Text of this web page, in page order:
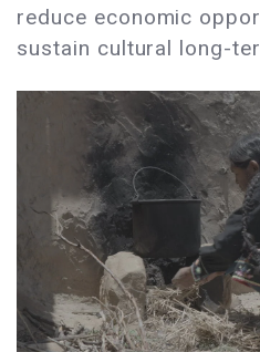
reduce economic
sustain cultural long-